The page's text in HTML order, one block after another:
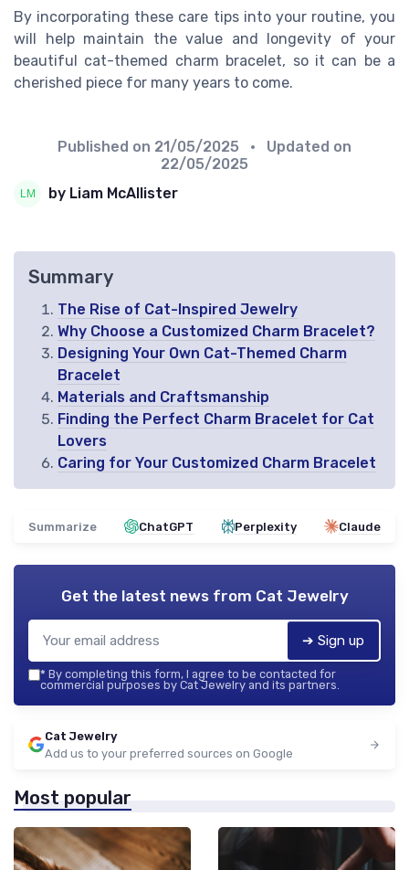
By incorporating these care tips into your routine, you
will help maintain the value and longevity of your
beautiful cat-themed charm bracelet, so it can be a
cherished piece for many years to come.
Published on 21/05/2025
• Updated on
22/05/2025
by Liam McAllister
Summary
The Rise of Cat-Inspired Jewelry
Why Choose a Customized Charm Bracelet?
Designing Your Own Cat-Themed Charm
Bracelet
Materials and Craftsmanship
Finding the Perfect Charm Bracelet for Cat
Lovers
Caring for Your Customized Charm Bracelet
Summarize ChatGPT Perplexity Claude
Get the latest news from Cat Jewelry
➔ Sign up
* By completing this form, I agree to be contacted for
commercial purposes by Cat Jewelry and its partners.
Cat Jewelry
Add us to your preferred sources on Google
Most popular